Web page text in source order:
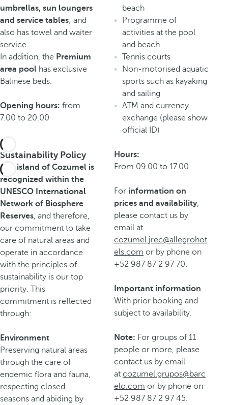
umbrellas, sun loungers
and service tables; and
also has towel and waiter
service.
In addition, the Premium
area pool has exclusive
Balinese beds.
Opening hours: from
7.00 to 20.00
Sustainability Policy
The island of Cozumel is
recognized within the
UNESCO International
Network of Biosphere
Reserves , and therefore,
our commitment to take
care of natural areas and
operate in accordance
with the principles of
sustainability is our top
priority. This
commitment is reflected
through:
Environment
Preserving natural areas
through the care of
endemic flora and fauna,
respecting closed
seasons and abiding by
beach
Programme of
activities at the pool
and beach
Tennis courts
Non-motorised aquatic
sports such as kayaking
and sailing
ATM and currency
exchange (please show
official ID)
Hours:
From 09.00 to 17.00
For information on
prices and availability,
please contact us by
email at
cozumel.jrec@allegrohot
els.com or by phone on
+52 987 87 2 97 70.
Important information
With prior booking and
subject to availability.
Note: For groups of 11
people or more, please
contact us by email
at cozumel.grupos@barc
elo.com or by phone on
+52 987 87 2 97 45.